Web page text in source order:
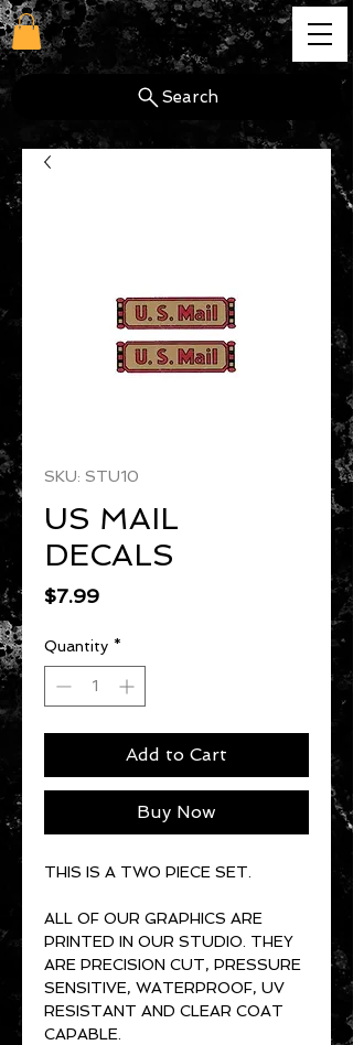
cg
Search
SKU: STU10
US MAIL
DECALS
$7.99Price
Quantity *
Add to Cart
Buy Now
THIS IS A TWO PIECE SET.
ALL OF OUR GRAPHICS ARE
PRINTED IN OUR STUDIO. THEY
ARE PRECISION CUT, PRESSURE
SENSITIVE, WATERPROOF, UV
RESISTANT AND CLEAR COAT
CAPABLE.